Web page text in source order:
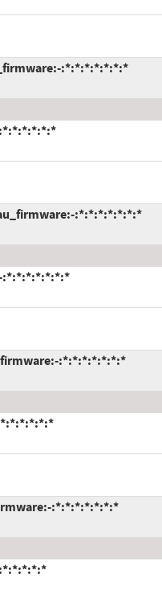
:*:*:*:*:*:*:*
:*:*:*:*:*:*:*
:*:*:*:*:*:*:*
:*:*:*:*:*:*:*
:*:*:*:*:*:*:*